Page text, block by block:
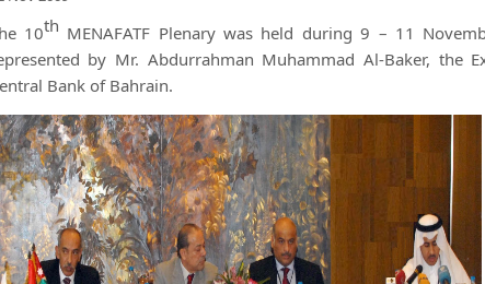
10th MENAFATF Plenary was held during 9 – 11
by Mr. Abdurrahman Muhammad Al-Baker, the
Bank of Bahrain.